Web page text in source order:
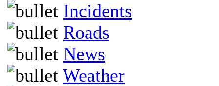
Incidents
Roads
News
Weather